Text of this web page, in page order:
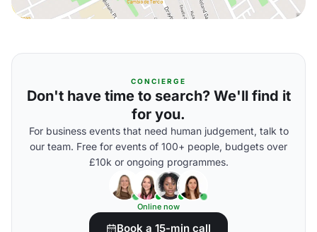
CONCIERGE
Don't have time to search? We'll find it
for you.
For business events that need human judgement, talk to
our team. Free for events of 100+ people, budgets over
£10k or ongoing programmes.
Online now
Book a 15-min call